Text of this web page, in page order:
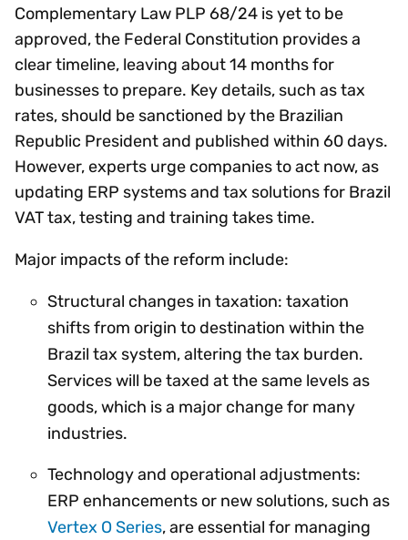
Complementary Law PLP 68/24 is yet to be
approved, the Federal Constitution provides a
clear timeline, leaving about 14 months for
businesses to prepare. Key details, such as tax
rates, should be sanctioned by the Brazilian
Republic President and published within 60 days.
However, experts urge companies to act now, as
updating ERP systems and tax solutions for Brazil
VAT tax, testing and training takes time.
Major impacts of the reform include:
Structural changes in taxation: taxation
shifts from origin to destination within the
Brazil tax system, altering the tax burden.
Services will be taxed at the same levels as
goods, which is a major change for many
industries.
Technology and operational adjustments:
ERP enhancements or new solutions, such as
Vertex O Series, are essential for managing